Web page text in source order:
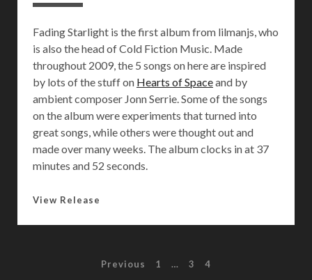
Fading Starlight is the first album from lilmanjs, who
is also the head of Cold Fiction Music. Made
throughout 2009, the 5 songs on here are inspired
by lots of the stuff on Hearts of Spaceand by
ambient composer Jonn Serrie. Some of the songs
on the album were experiments that turned into
great songs, while others were thought out and
made over many weeks. The album clocks in at 37
minutes and 52 seconds.
View Release
n
Previous 1 … 3 4